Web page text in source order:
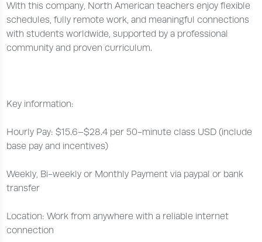
With this company, North American teachers enjoy flexible
schedules, fully remote work, and meaningful connections
with students worldwide, supported by a professional
community and proven curriculum.
Key information:
Hourly Pay: $15.6–$28.4 per 50-minute class USD (include
base pay and incentives)
Weekly, Bi-weekly or Monthly Payment via paypal or bank
transfer
Location: Work from anywhere with a reliable internet
connection